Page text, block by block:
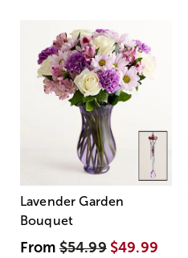
Lavender Garden
Bouquet
From$54.99 $49.99